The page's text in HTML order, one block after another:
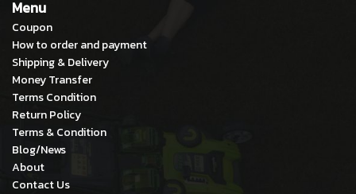
Menu
Coupon
How to order and payment
Shipping & Delivery
Money Transfer
Terms Condition
Return Policy
Terms & Condition
Blog/News
About
Contact Us